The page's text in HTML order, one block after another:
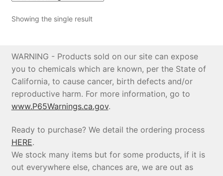
Showing the single result
WARNING - Products sold on our site can expose
you to chemicals which are known, per the State of
California, to cause cancer, birth defects and/or
reproductive harm. For more information, go to
www.P65Warnings.ca.gov.
Ready to purchase? We detail the ordering process
HERE.
We stock many items but for some products, if it is
out everywhere else, chances are, we are out as